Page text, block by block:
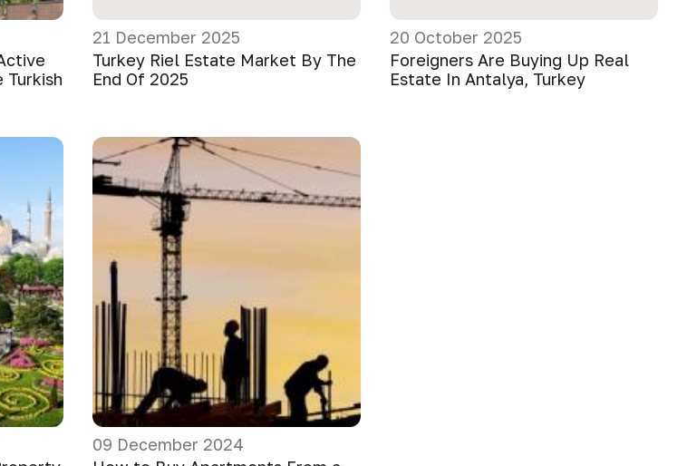
Turkish
21 December 2025
Turkey Riel Estate Market By The
End Of 2025
20 October 2025
Foreigners Are Buying Up Real
Estate In Antalya, Turkey
09 December 2024